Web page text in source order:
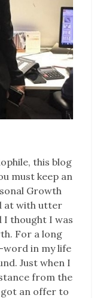
this blog
must keep an
Growth
at with utter
I thought I was
For a long
word in my life
Just when I
from the
got an offer to